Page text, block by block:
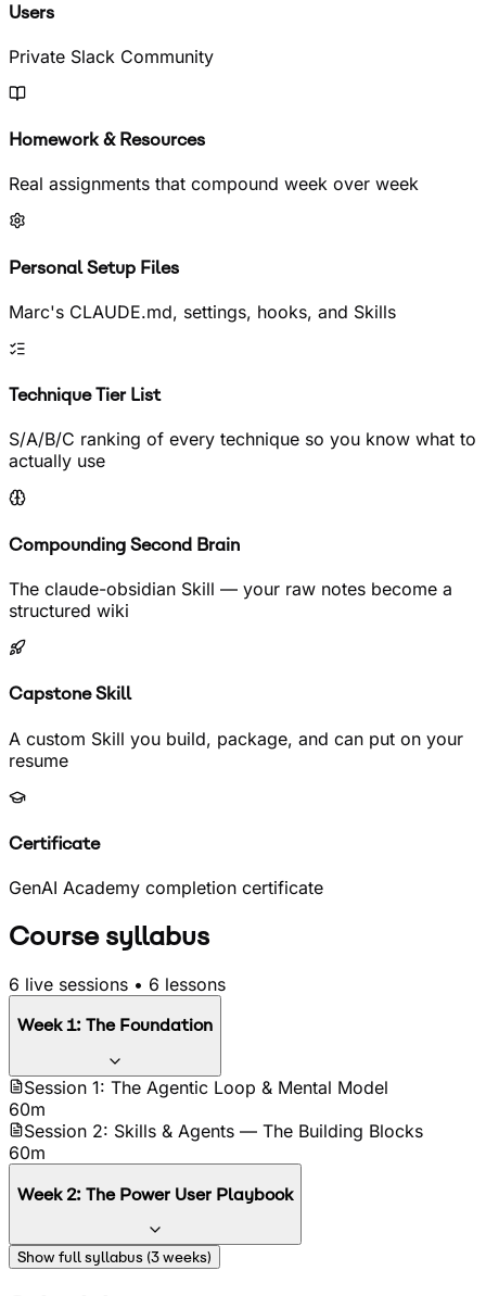
Users
Private Slack Community
Homework & Resources
Real assignments that compound week over week
Personal Setup Files
Marc's CLAUDE.md, settings, hooks, and Skills
Technique Tier List
S/A/B/C ranking of every technique so you know what to
actually use
Compounding Second Brain
The claude-obsidian Skill — your raw notes become a
structured wiki
Capstone Skill
A custom Skill you build, package, and can put on your
resume
Certificate
GenAI Academy completion certificate
Course syllabus
6 live sessions • 6 lessons
Week1: The Foundation
Session 1: The Agentic Loop & Mental Model
60m
Session 2: Skills & Agents — The Building Blocks
60m
Week 2: The Power User Playbook
Session 3: Boris Cherny's Tips + 6 Brand-New April
Show full syllabus (3weeks)